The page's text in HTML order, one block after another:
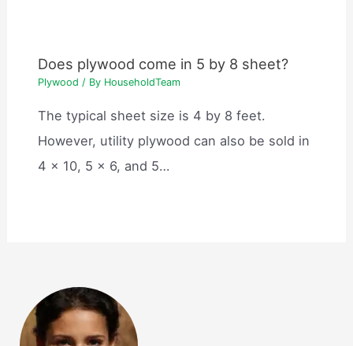
Does plywood come in 5 by 8 sheet?
Plywood / By HouseholdTeam
The typical sheet size is 4 by 8 feet.
However, utility plywood can also be sold in
4 x 10, 5 x 6, and 5…